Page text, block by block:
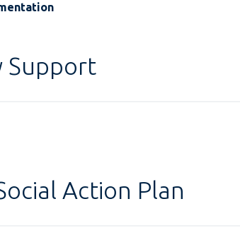
Support
Action Plan